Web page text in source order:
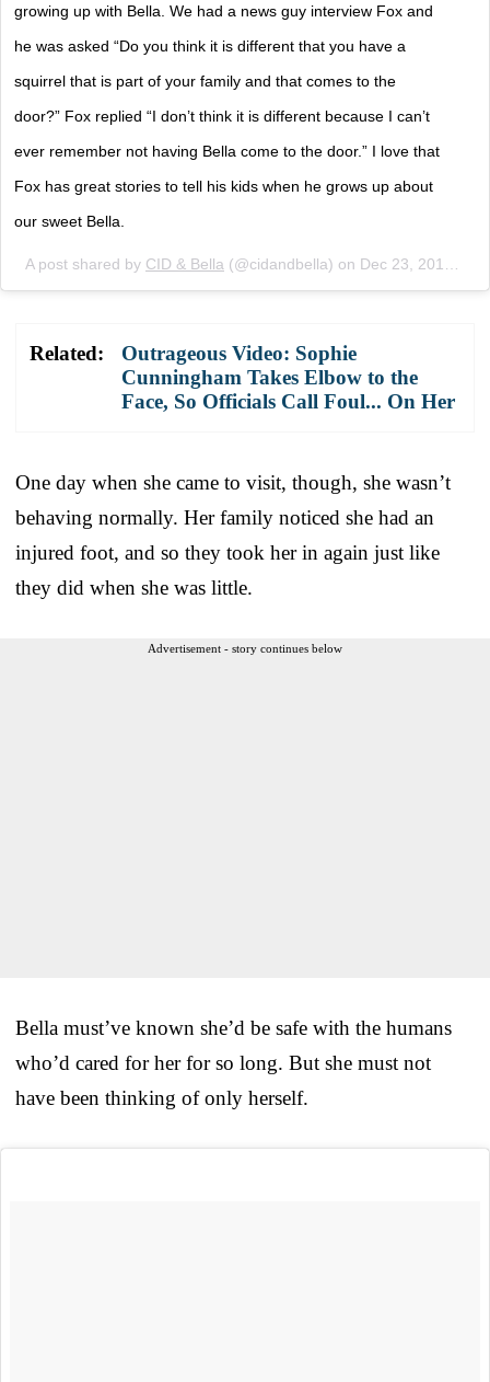
growing up with Bella. We had a news guy interview Fox and
he was asked “Do you think it is different that you have a
squirrel that is part of your family and that comes to the
door?” Fox replied “I don’t think it is different because I can’t
ever remember not having Bella come to the door.” I love that
Fox has great stories to tell his kids when he grows up about
our sweet Bella.
A post shared by CID & Bella (@cidandbella) on Dec 23, 2017 at 10:42am PST
Related:
Outrageous Video: Sophie
Cunningham Takes Elbow to the
Face, So Officials Call Foul... On Her
One day when she came to visit, though, she wasn’t
behaving normally. Her family noticed she had an
injured foot, and so they took her in again just like
they did when she was little.
Advertisement - story continues below
Bella must’ve known she’d be safe with the humans
who’d cared for her for so long. But she must not
have been thinking of only herself.